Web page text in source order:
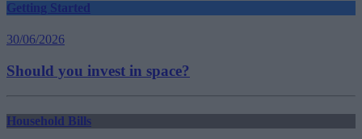
Getting Started
30/06/2026
Should you invest in space?
Household Bills